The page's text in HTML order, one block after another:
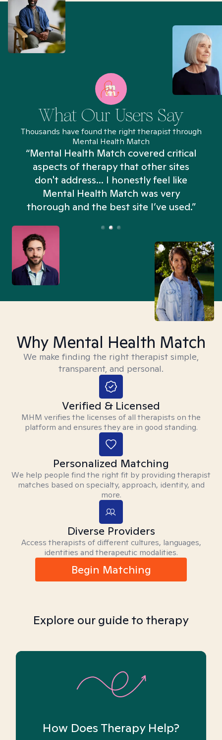
What Our Users Say
Thousands have found the right therapist through
Mental Health Match
“Mental Health Match covered critical
aspects of therapy that other sites
don't address... I honestly feel like
Mental Health Match was very
thorough and the best site I’ve used.”
Why Mental Health Match
We make finding the right therapist simple,
transparent, and personal.
Verified & Licensed
MHM verifies the licenses of all therapists on the
platform and ensures they are in good standing.
Personalized Matching
We help people find the right fit by providing therapist
matches based on specialty, approach, identity, and
more.
Diverse Providers
Access therapists of different cultures, languages,
identities and therapeutic modalities.
Begin Matching
Explore our guide to therapy
How Does Therapy Help?